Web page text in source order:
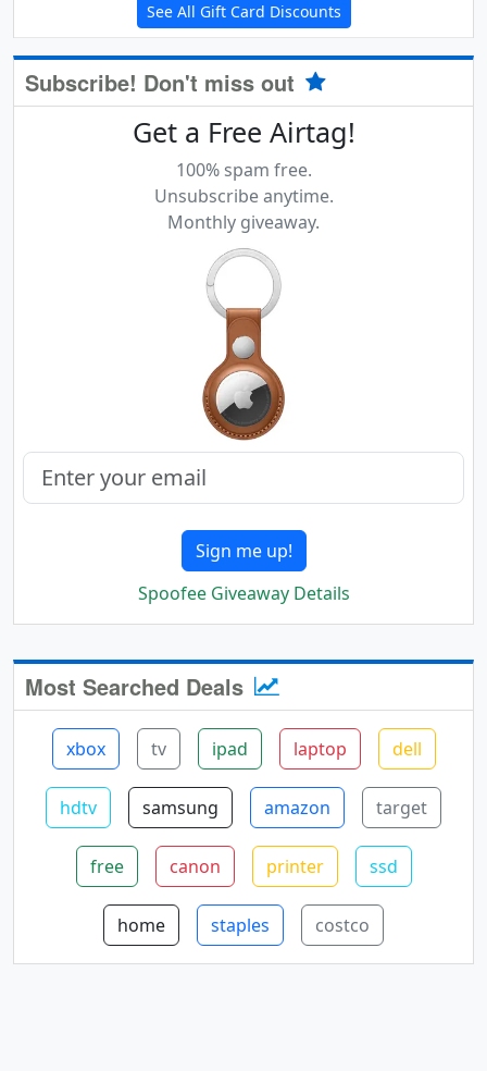
See All Gift Card Discounts
Subscribe! Don't miss out
Get a Free Airtag!
100% spam free.
Unsubscribe anytime.
Monthly giveaway.
Sign me up!
Spoofee Giveaway Details
Most Searched Deals
xbox tv ipad laptop dell
hdtv samsung amazon target
free canon printer ssd
home staples costco